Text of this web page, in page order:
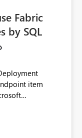
Fabric
by SQL
item
as shown